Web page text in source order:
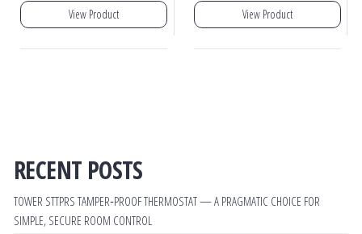
View Product View Product
RECENT POSTS
TOWER STTPRS TAMPER‑PROOF THERMOSTAT — A PRAGMATIC CHOICE FOR
SIMPLE, SECURE ROOM CONTROL